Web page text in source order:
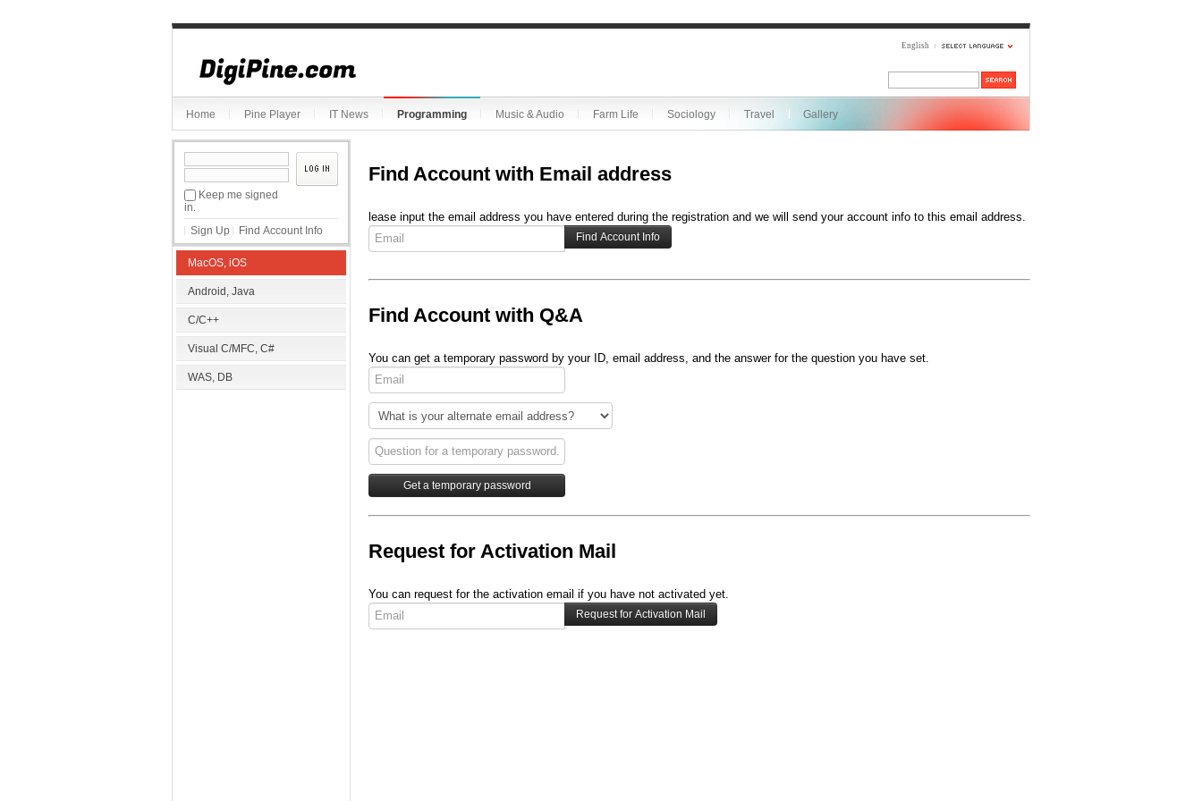
English
Home Pine Player IT News Programming Music & Audio Farm Life Sociology Travel Gallery
Keep me signed
in.
Sign Up
Find Account Info
MacOS, iOS
Android, Java
C/C++
Visual C/MFC, C#
WAS, DB
Find Account with Email address
lease input the email address you have entered during the registration and we will send your account info to this email address.
Find Account with Q&A
You can get a temporary password by your ID, email address, and the answer for the question you have set.
Request for Activation Mail
You can request for the activation email if you have not activated yet.